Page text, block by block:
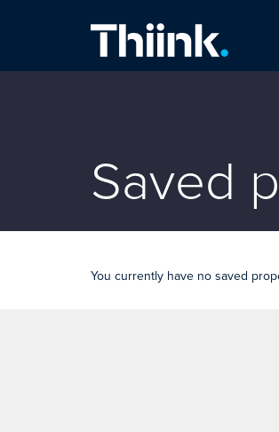
Saved
You currently have no saved